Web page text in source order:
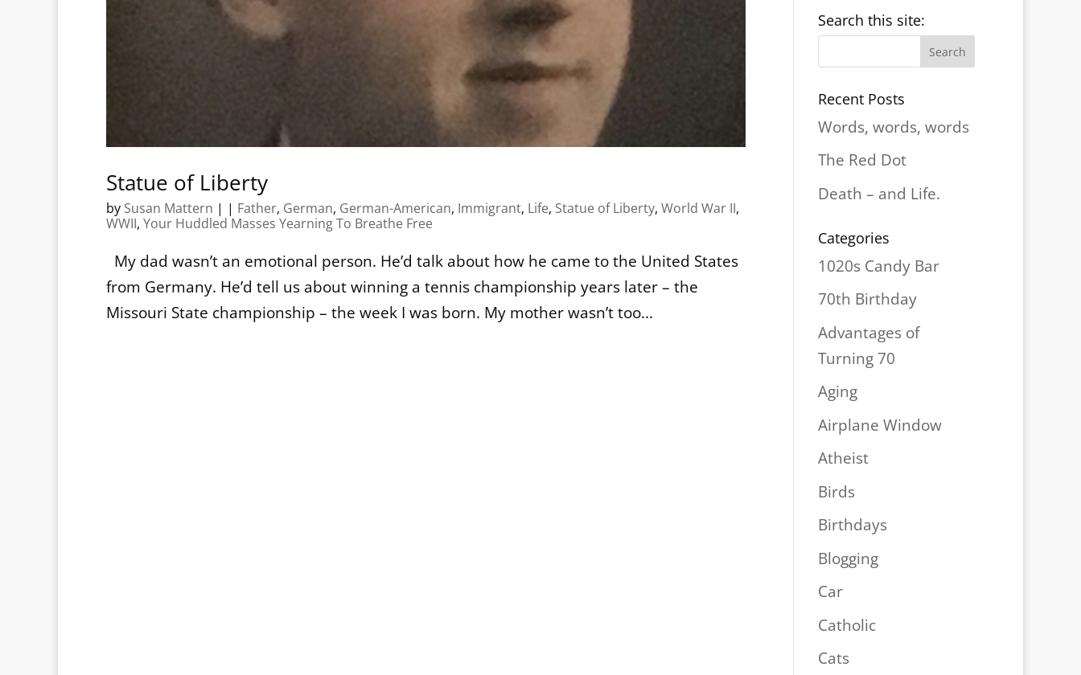
Statue of Liberty
by Susan Mattern | | Father, German, German-American, Immigrant, Life, Statue of Liberty, World War II,
WWII, Your Huddled Masses Yearning To Breathe Free
My dad wasn’t an emotional person. He’d talk about how he came to the United States
from Germany. He’d tell us about winning a tennis championship years later – the
Missouri State championship – the week I was born. My mother wasn’t too...
Search this site:
Recent Posts
Words, words, words
The Red Dot
Death – and Life.
Categories
1020s Candy Bar
70th Birthday
Advantages of
Turning 70
Aging
Airplane Window
Atheist
Birds
Birthdays
Blogging
Car
Catholic
Cats